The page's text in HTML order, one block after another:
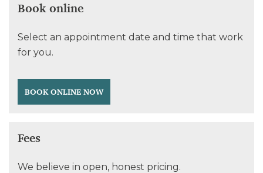
Book online
Select an appointment date and time that work
for you.
BOOK ONLINE NOW
Fees
We believe in open, honest pricing.